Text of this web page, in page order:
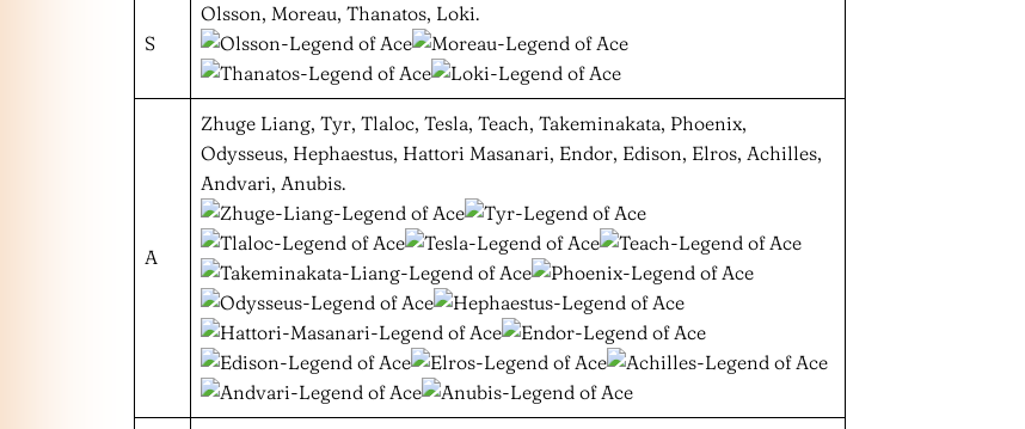
S
Olsson, Moreau, Thanatos, Loki.
A
Zhuge Liang, Tyr, Tlaloc, Tesla, Teach, Takeminakata, Phoenix,
Odysseus, Hephaestus, Hattori Masanari, Endor, Edison, Elros, Achilles,
Andvari, Anubis.